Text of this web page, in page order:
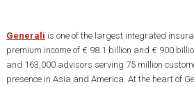
Generali is one of the largest integrated
premium income of € 98.1 billion and € 900
and 163,000 advisors serving 75 million
presence in Asia and America. At the heart of